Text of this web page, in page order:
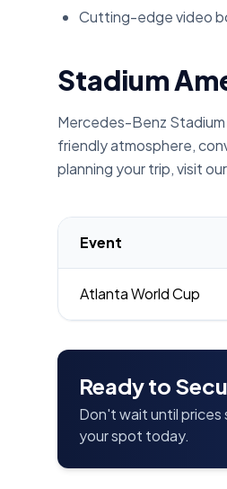
Cutting-edge video
Stadium
Mercedes-Benz
friendly atmosphere,
planning your trip, visit our
Event
Atlanta World Cup
Ready to
Don't wait until prices
your spot today.